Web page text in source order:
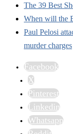
The 39 Best
When will the
Paul Pelosi
murder charges
Facebook
X
Pinterest
Linkedin
Whatsapp